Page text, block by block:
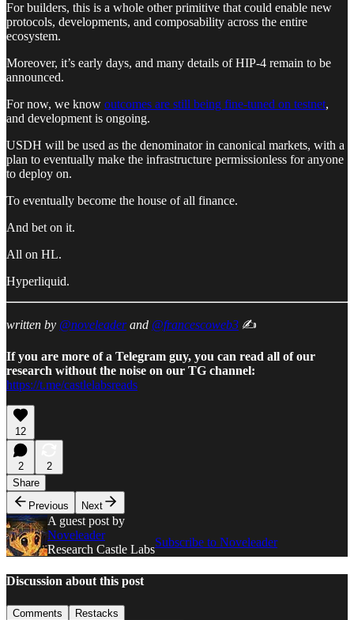
For builders, this is a whole other primitive that could enable new
protocols, developments, and composability across the entire
ecosystem.
Moreover, it’s early days, and many details of HIP-4 remain to be
announced.
For now, we know outcomes are still being fine-tuned on testnet,
and development is ongoing.
USDH will be used as the denominator in canonical markets, with a
plan to eventually make the infrastructure permissionless for anyone
to deploy on.
To eventually become the house of all finance.
And bet on it.
All on HL.
Hyperliquid.
written by @noveleaderand @francescoweb3 ✍️
If you are more of a Telegram guy, you can read all of our
research without the noise on our TG channel:
https://t.me/castlelabsreads
12
2
2
Share
Previous
Next
A guest post by
Noveleader
Research Castle Labs
Subscribe to Noveleader
Discussion about this post
Comments Restacks